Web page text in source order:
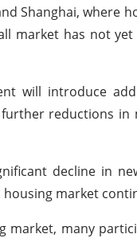
Shanghai, where
market has not
will introduce
reductions
decline in
market
market, many